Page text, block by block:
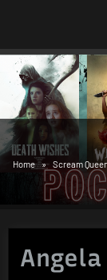
Home Scream